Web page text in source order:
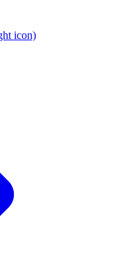
icon)